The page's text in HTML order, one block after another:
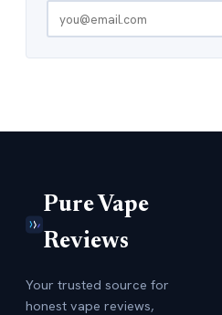
Pure Vape
Reviews
Your trusted source for
honest vape reviews,